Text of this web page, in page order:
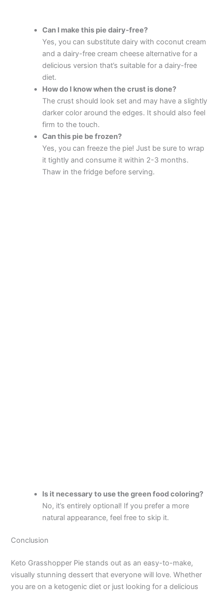
Can I make this pie dairy-free?
Yes, you can substitute dairy with coconut cream
and a dairy-free cream cheese alternative for a
delicious version that’s suitable for a dairy-free
diet.
How do I know when the crust is done?
The crust should look set and may have a slightly
darker color around the edges. It should also feel
firm to the touch.
Can this pie be frozen?
Yes, you can freeze the pie! Just be sure to wrap
it tightly and consume it within 2-3 months.
Thaw in the fridge before serving.
Is it necessary to use the green food coloring?
No, it’s entirely optional! If you prefer a more
natural appearance, feel free to skip it.
Conclusion
Keto Grasshopper Pie stands out as an easy-to-make,
visually stunning dessert that everyone will love. Whether
you are on a ketogenic diet or just looking for a delicious